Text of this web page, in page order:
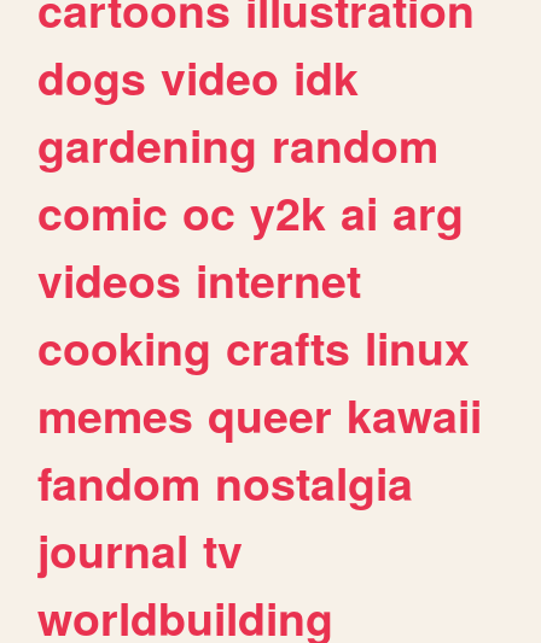
dogs video idk
gardening random
comic oc y2k ai arg
videos internet
cooking crafts linux
memes queer kawaii
fandom nostalgia
journal tv
worldbuilding